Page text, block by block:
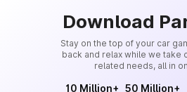
Download
Stay on the top of your car
back and relax while we take
related needs, all in
10 Million+ 50 Million+